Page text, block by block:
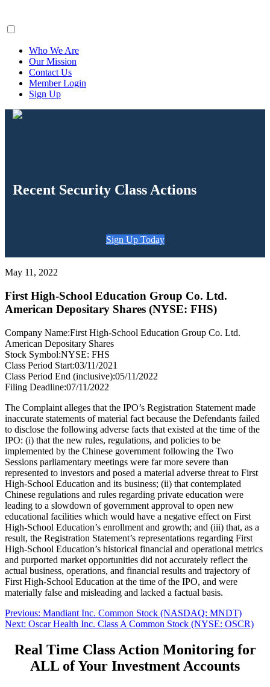
Who We Are
Our Mission
Contact Us
Member Login
Sign Up
Recent Security Class Actions
Sign Up Today
May 11, 2022
First High-School Education Group Co. Ltd.
American Depositary Shares (NYSE: FHS)
Company Name:First High-School Education Group Co. Ltd.
American Depositary Shares
Stock Symbol:NYSE: FHS
Class Period Start:03/11/2021
Class Period End (inclusive):05/11/2022
Filing Deadline:07/11/2022
The Complaint alleges that the IPO’s Registration Statement made
inaccurate statements of material fact because the Defendants failed
to disclose the following adverse facts that existed at the time of the
IPO: (i) that the new rules, regulations, and policies to be
implemented by the Chinese government following the Two
Sessions parliamentary meetings were far more severe than
represented to investors and posed a material adverse threat to First
High-School Education and its business; (ii) that contemplated
Chinese regulations and rules regarding private education were
leading to a slowdown of government approval to open new
educational facilities which would have a negative effect on First
High-School Education’s enrollment and growth; and (iii) that, as a
result, the Registration Statement’s representations regarding First
High-School Education’s historical financial and operational metrics
and purported market opportunities did not accurately reflect the
actual business, operations, and financial results and trajectory of
First High-School Education at the time of the IPO, and were
materially false and misleading and lacked a factual basis.
Post
navigation
Previous: Previous
post:
Mandiant Inc. Common Stock (NASDAQ: MNDT)
Next: Next
Oscar Health Inc. Class A Common Stock (NYSE: OSCR)
Real Time Class Action Monitoring for
ALL of Your Investment Accounts